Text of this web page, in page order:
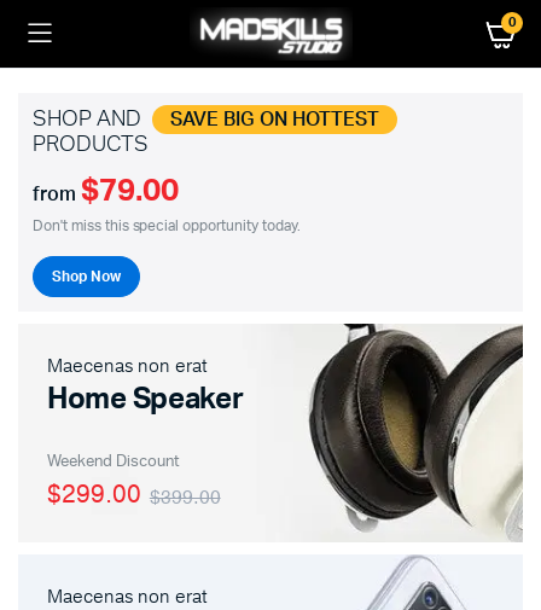
0
SHOP AND SAVE BIG ON HOTTEST
PRODUCTS
from $79.00
Don't miss this special opportunity today.
Shop Now
Maecenas non erat
Home Speaker
Weekend Discount
$399.00
$299.00
Maecenas non erat